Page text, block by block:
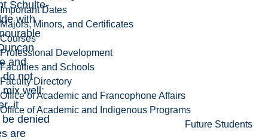
Important Dates
Majors, Minors, and Certificates
Courses
Professional Development
Faculties and Schools
Faculty Directory
Office of Academic and Francophone Affairs
Office of Academic and Indigenous Programs
Future Students
Schulte-
with
and
do not
well;
it
denied
are